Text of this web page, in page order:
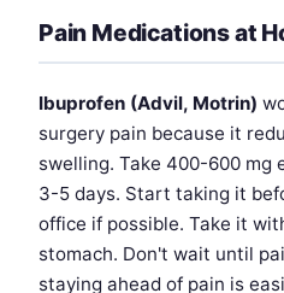
Pain Medications at
Ibuprofen (Advil, Motrin)
surgery pain because it
swelling. Take 400-600 mg
3-5 days. Start taking it
office if possible. Take it
stomach. Don't wait until
staying ahead of pain is